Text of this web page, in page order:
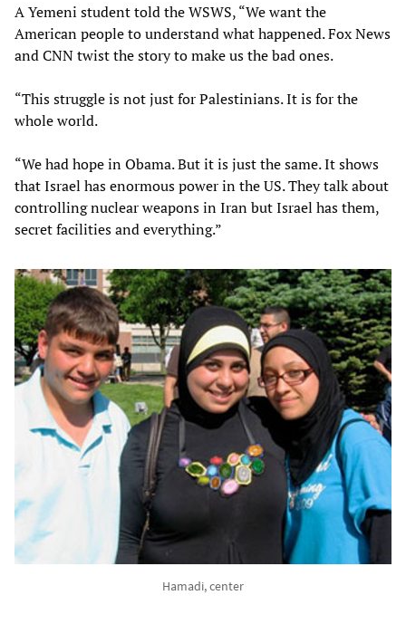
A Yemeni student told the WSWS, “We want the
American people to understand what happened. Fox News
and CNN twist the story to make us the bad ones.
“This struggle is not just for Palestinians. It is for the
whole world.
“We had hope in Obama. But it is just the same. It shows
that Israel has enormous power in the US. They talk about
controlling nuclear weapons in Iran but Israel has them,
secret facilities and everything.”
Hamadi, center